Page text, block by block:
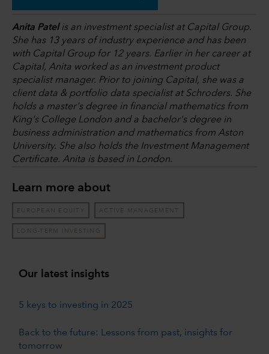
Anita Patelis an investment specialist at Capital Group.
She has 13 years of industry experience and has been
with Capital Group for 12 years. Earlier in her career at
Capital, Anita worked as an investment product
specialist manager. Prior to joining Capital, she was a
client data & portfolio data specialist at Schroders. She
holds a master's degree in financial mathematics from
King's College London and a bachelor's degree in
business administration and mathematics from Aston
University. She also holds the Investment Management
Certificate. Anita is based in London.
Learn more about
EUROPEAN EQUITY ACTIVE MANAGEMENT
LONG-TERM INVESTING
Our latest insights
5 keys to investing in 2025
Back to the future: Lessons from past, insights for
tomorrow